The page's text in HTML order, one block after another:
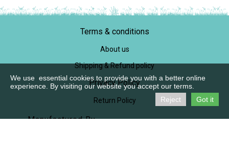
Terms & conditions
About us
Shipping & Refund policy
Privacy Policy
Return Policy
Manufactured By,
We use essential cookies to provide you with a better online
experience. By visiting our website you accept our terms.
Reject
Got it